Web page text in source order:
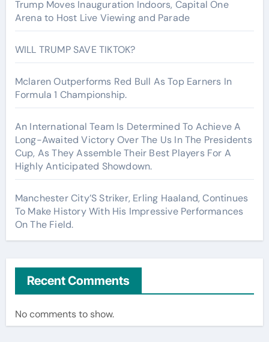
Trump Moves Inauguration Indoors, Capital One
Arena to Host Live Viewing and Parade
WILL TRUMP SAVE TIKTOK?
Mclaren Outperforms Red Bull As Top Earners In
Formula 1 Championship.
An International Team Is Determined To Achieve A
Long-Awaited Victory Over The Us In The Presidents
Cup, As They Assemble Their Best Players For A
Highly Anticipated Showdown.
Manchester City’S Striker, Erling Haaland, Continues
To Make History With His Impressive Performances
On The Field.
Recent Comments
No comments to show.